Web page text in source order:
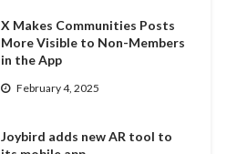
X Makes Communities Posts
More Visible to Non-Members
in the App
February 4, 2025
Joybird adds new AR tool to